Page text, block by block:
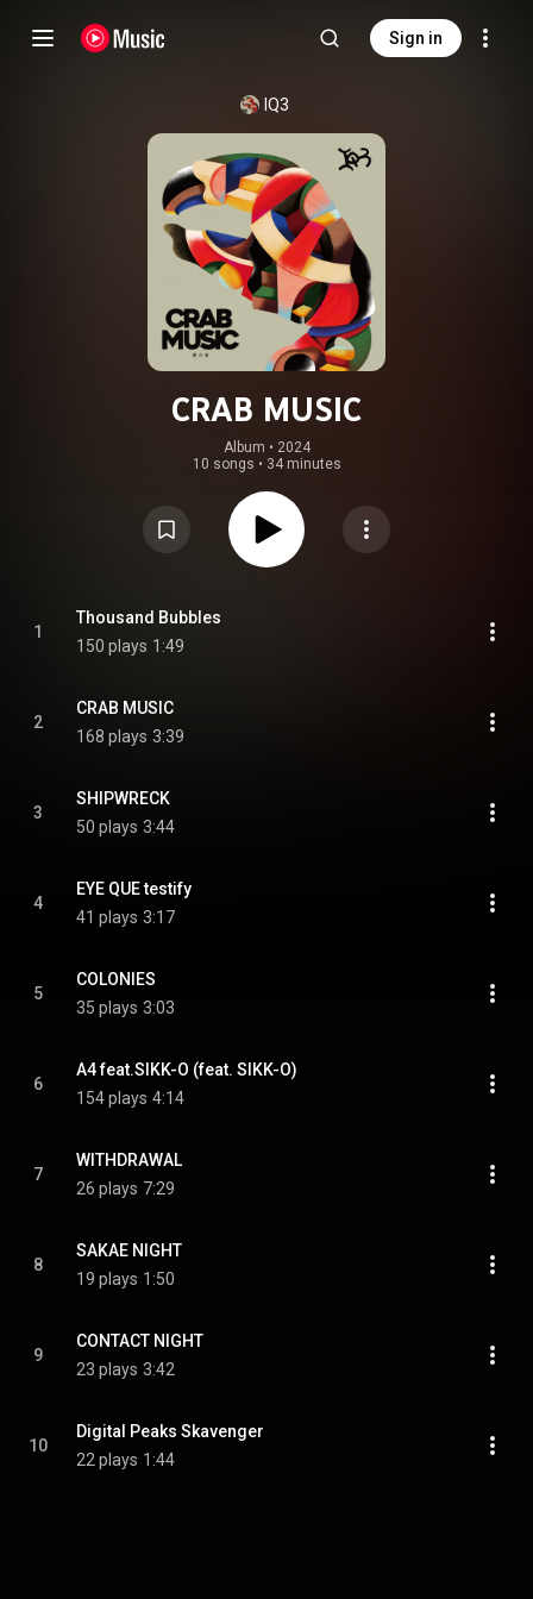
Sign in
IQ3
CRAB MUSIC
Album • 2024
10 songs • 34 minutes
1
Thousand Bubbles
150 plays 1:49
2
CRAB MUSIC
168 plays 3:39
3
SHIPWRECK
50 plays 3:44
4
EYE QUE testify
41 plays 3:17
5
COLONIES
35 plays 3:03
6
A4 feat.SIKK-O (feat. SIKK-O)
154 plays 4:14
7
WITHDRAWAL
26 plays 7:29
8
SAKAE NIGHT
19 plays 1:50
9
CONTACT NIGHT
23 plays 3:42
10
Digital Peaks Skavenger
22 plays 1:44